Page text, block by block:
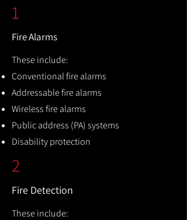
1
Fire Alarms
These include:
Conventional fire alarms
Addressable fire alarms
Wireless fire alarms
Public address (PA) systems
Disability protection
2
Fire Detection
These include: